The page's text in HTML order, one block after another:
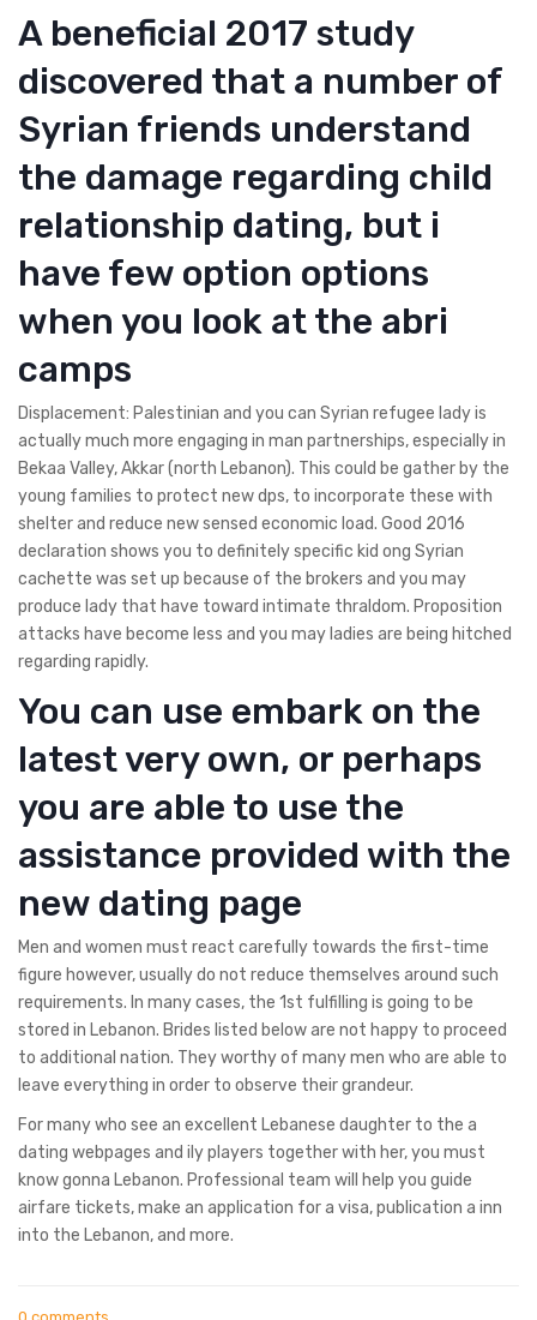
A beneficial 2017 study
discovered that a number of
Syrian friends understand
the damage regarding child
relationship dating, but i
have few option options
when you look at the abri
camps
Displacement: Palestinian and you can Syrian refugee lady is
actually much more engaging in man partnerships, especially in
Bekaa Valley, Akkar (north Lebanon). This could be gather by the
young families to protect new dps, to incorporate these with
shelter and reduce new sensed economic load. Good 2016
declaration shows you to definitely specific kid ong Syrian
cachette was set up because of the brokers and you may
produce lady that have toward intimate thraldom. Proposition
attacks have become less and you may ladies are being hitched
regarding rapidly.
You can use embark on the
latest very own, or perhaps
you are able to use the
assistance provided with the
new dating page
Men and women must react carefully towards the first-time
figure however, usually do not reduce themselves around such
requirements. In many cases, the 1st fulfilling is going to be
stored in Lebanon. Brides listed below are not happy to proceed
to additional nation. They worthy of many men who are able to
leave everything in order to observe their grandeur.
For many who see an excellent Lebanese daughter to the a
dating webpages and ily players together with her, you must
know gonna Lebanon. Professional team will help you guide
airfare tickets, make an application for a visa, publication a inn
into the Lebanon, and more.